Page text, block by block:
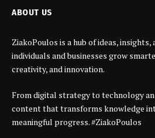
ABOUT US
ZiakoPoulos is a hub of ideas,
individuals and businesses grow
creativity, and innovation.
From digital strategy to technology
content that transforms knowledge
meaningful progress. #ZiakoPoulos